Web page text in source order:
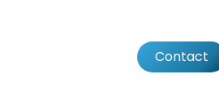
Contact